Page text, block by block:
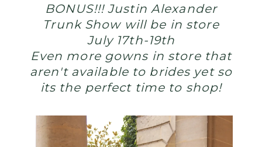
BONUS!!! Justin Alexander
Trunk Show will be in store
July 17th-19th
Even more gowns in store that
aren't available to brides yet so
its the perfect time to shop!